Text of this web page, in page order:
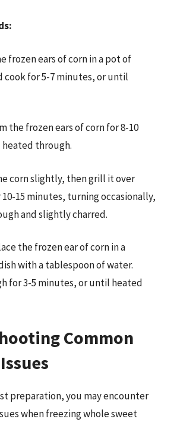
frozen ears of corn in a pot of
cook for 5-7 minutes, or until
the frozen ears of corn for 8-10
through.
corn slightly, then grill it over
15 minutes, turning occasionally,
and slightly charred.
the frozen ear of corn in a
with a tablespoon of water.
for 3-5 minutes, or until heated
Common
preparation, you may encounter
when freezing whole sweet